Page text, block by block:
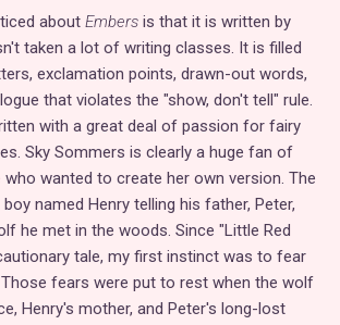
about Embers is that it is written by
taken a lot of writing classes. It is filled
exclamation points, drawn-out words,
that violates the "show, don't tell" rule.
with a great deal of passion for fairy
Sky Sommers is clearly a huge fan of
who wanted to create her own version. The
named Henry telling his father, Peter,
he met in the woods. Since "Little Red
tale, my first instinct was to fear
fears were put to rest when the wolf
Henry's mother, and Peter's long-lost